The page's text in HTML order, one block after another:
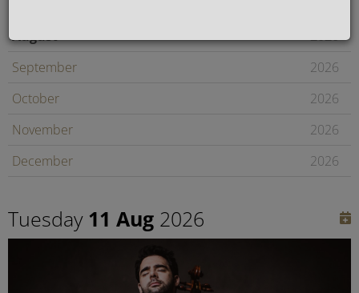
August
2026
September
2026
October
2026
November
2026
December
2026
February
Tuesday 11 Aug 2026